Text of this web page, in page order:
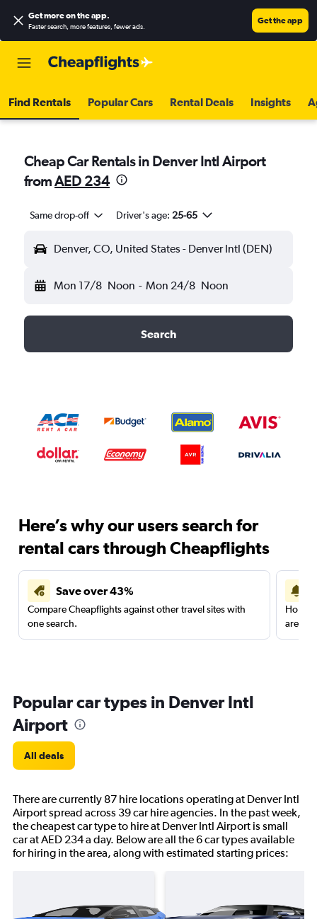
Get more on the app.
Faster search, more features, fewer ads.
Get the app
Find Rentals Popular Cars Rental Deals Insights
Cheap Car Rentals in Denver Intl Airport
fromAED 234
Same drop-off Driver's age: 25-65
Denver, CO, United States - Denver Intl (DEN)
Mon 17/8 Noon - Mon 24/8 Noon
Search
Here’s why our users search for
rental cars through Cheapflights
Save over 43%
Compare Cheapflights against other travel sites with
one search.
are
Popular car types in Denver Intl
Airport
All deals
There are currently 87 hire locations operating at Denver Intl
Airport spread across 39 car hire agencies. In the past week,
the cheapest car type to hire at Denver Intl Airport is small
car at AED 234 a day. Below are all the 6 car types available
for hiring in the area, along with estimated starting prices: